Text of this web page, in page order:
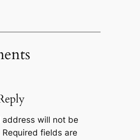
address will not be
Required fields are